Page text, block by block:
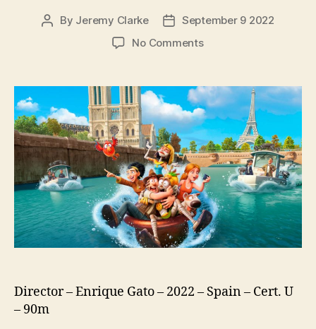
Post
By Jeremy Clarke
PostSeptember 9 2022
No Commentson
Lost
Explorer
And
The
Curse
Of
The
Mummy
(US:
Tad
The
And
Director – Enrique Gato – 2022 – Spain – Cert. U
– 90m